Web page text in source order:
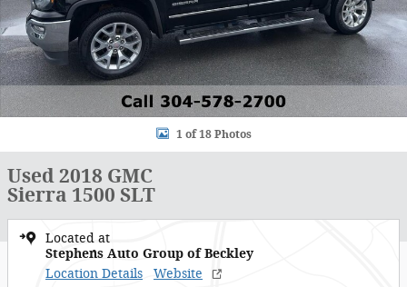
1 of 18 Photos
Used 2018 GMC
Sierra 1500 SLT
Located at
Stephens Auto Group of Beckley
Location Details
Website